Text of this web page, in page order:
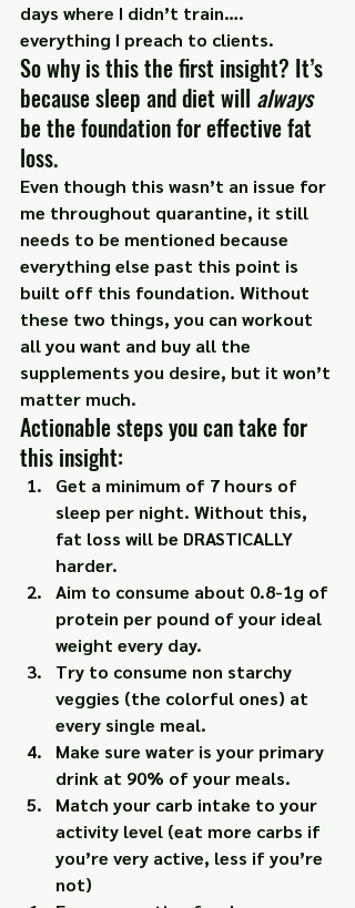
days where I didn’t train….
everything I preach to clients.
So why is this the first insight? It’s
because sleep and diet will always
be the foundation for effective fat
loss.
Even though this wasn’t an issue for
me throughout quarantine, it still
needs to be mentioned because
everything else past this point is
built off this foundation. Without
these two things, you can workout
all you want and buy all the
supplements you desire, but it won’t
matter much.
Actionable steps you can take for
this insight:
Get a minimum of 7 hours of
sleep per night. Without this,
fat loss will be DRASTICALLY
harder.
Aim to consume about 0.8-1g of
protein per pound of your ideal
weight every day.
Try to consume non starchy
veggies (the colorful ones) at
every single meal.
Make sure water is your primary
drink at 90% of your meals.
Match your carb intake to your
activity level (eat more carbs if
you’re very active, less if you’re
not)